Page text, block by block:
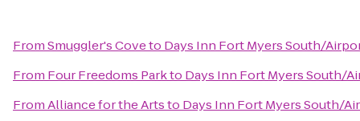
FromSmuggler's Coveto Days Inn Fort Myers South/
From Four Freedoms Parkto Days Inn Fort Myers South/
FromAlliance for the Artsto Days Inn Fort Myers South/